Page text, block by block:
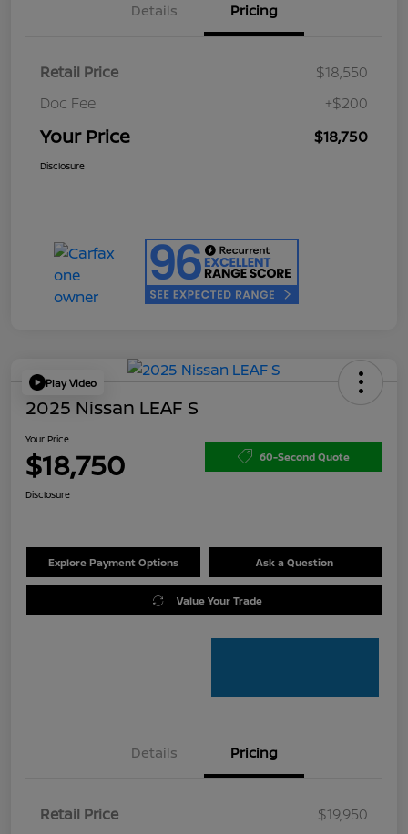
Details Pricing
Retail Price
$18,550
Doc Fee
+$200
Your Price $18,750
Disclosure
Play Video
2025 Nissan LEAF S
Your Price
$18,750 60-Second Quote
Disclosure
Explore Payment Options Ask a Question
Value Your Trade
Details Pricing
Retail Price
$19,950